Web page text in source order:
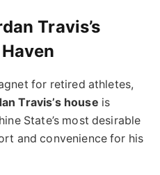
Travis’s
for retired athletes,
Travis’s house is
State’s most desirable
and convenience for his